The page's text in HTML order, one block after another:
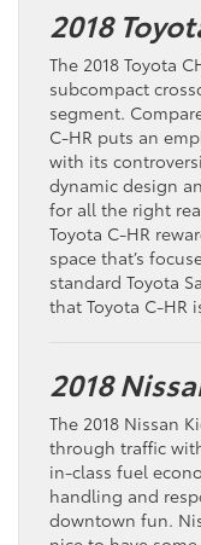
2018
The 2018 Toyota
subcompact
segment.
C-HR puts an
with its
dynamic design
for all the right
Toyota C-HR
space that’s
standard Toyota
that Toyota C-HR
2018
The 2018 Nissan
through traffic
in-class fuel
handling and
downtown fun.